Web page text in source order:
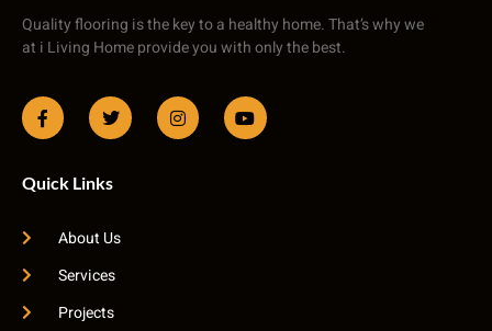
Quality flooring is the key to a healthy home. That’s why we
at i Living Home provide you with only the best.
Quick Links
About Us
Services
Projects